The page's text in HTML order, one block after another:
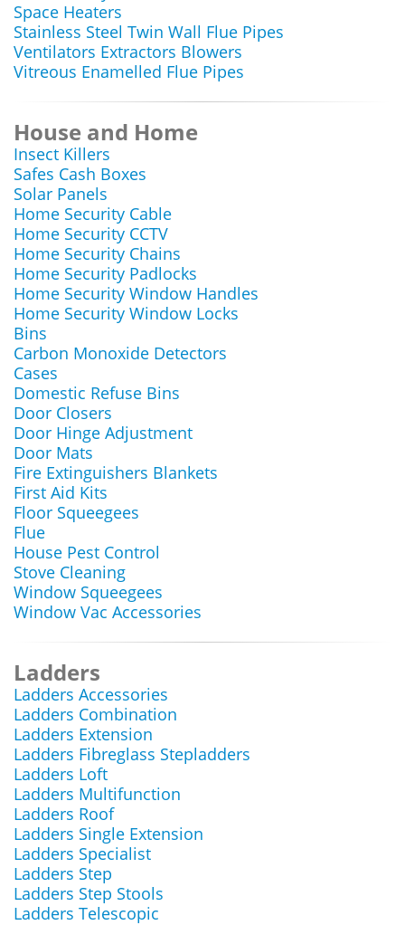
Space Heaters
Stainless Steel Twin Wall Flue Pipes
Ventilators Extractors Blowers
Vitreous Enamelled Flue Pipes
House and Home
Insect Killers
Safes Cash Boxes
Solar Panels
Home Security Cable
Home Security CCTV
Home Security Chains
Home Security Padlocks
Home Security Window Handles
Home Security Window Locks
Bins
Carbon Monoxide Detectors
Cases
Domestic Refuse Bins
Door Closers
Door Hinge Adjustment
Door Mats
Fire Extinguishers Blankets
First Aid Kits
Floor Squeegees
Flue
House Pest Control
Stove Cleaning
Window Squeegees
Window Vac Accessories
Ladders
Ladders Accessories
Ladders Combination
Ladders Extension
Ladders Fibreglass Stepladders
Ladders Loft
Ladders Multifunction
Ladders Roof
Ladders Single Extension
Ladders Specialist
Ladders Step
Ladders Step Stools
Ladders Telescopic